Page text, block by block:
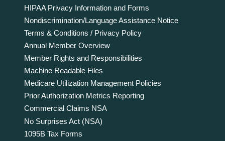
HIPAA Privacy Information and Forms
Nondiscrimination/Language Assistance Notice
Terms & Conditions / Privacy Policy
Annual Member Overview
Member Rights and Responsibilities
Machine Readable Files
Medicare Utilization Management Policies
Prior Authorization Metrics Reporting
Commercial Claims NSA
No Surprises Act (NSA)
1095B Tax Forms